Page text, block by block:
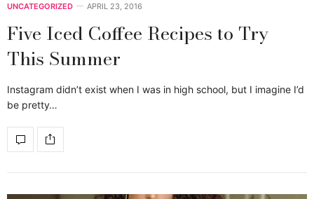
UNCATEGORIZED APRIL 23, 2016
Five Iced Coffee Recipes to Try
This Summer
Instagram didn’t exist when I was in high school, but I imagine I’d
be pretty…